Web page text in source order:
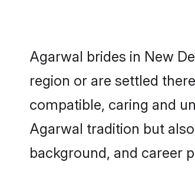
Agarwal brides in New
region or are settled
compatible, caring and
Agarwal tradition but
background, and career